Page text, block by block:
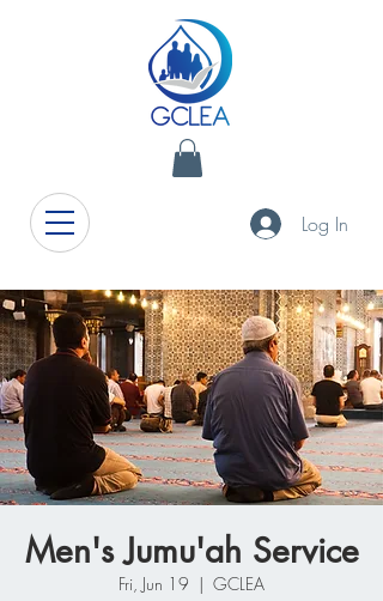
Log In
Men's Jumu'ah Service
Fri, Jun 19
  |
GCLEA